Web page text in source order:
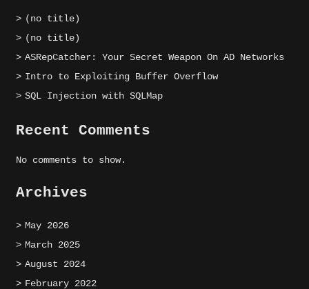
(no title)
(no title)
ASRepCatcher: Your Secret Weapon On AD Networks
Intro to Exploiting Buffer Overflow
SQL Injection with SQLMap
Recent Comments
No comments to show.
Archives
May 2026
March 2025
August 2024
February 2022